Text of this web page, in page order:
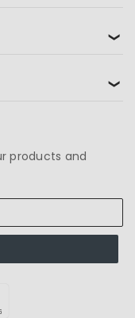
❯
❯
products and